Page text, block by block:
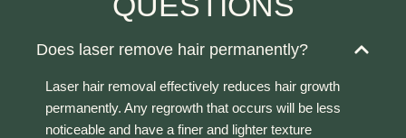
Does laser remove hair permanently?
Laser hair removal effectively reduces hair growth
permanently. Any regrowth that occurs will be less
noticeable and have a finer and lighter texture